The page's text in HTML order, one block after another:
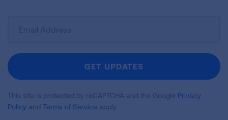
Newsletter
GET UPDATES
This site is protected by reCAPTCHA and the Google Privacy
Policy and Terms of Service apply.